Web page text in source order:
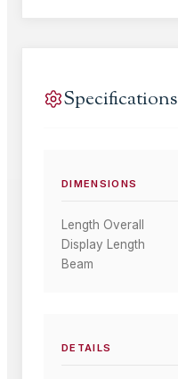
Specifications
DIMENSIONS
Length Overall
Display Length
Beam
DETAILS